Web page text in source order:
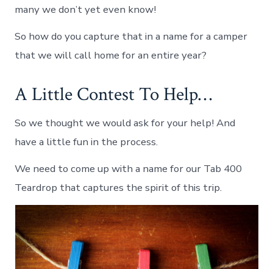
many we don’t yet even know!
So how do you capture that in a name for a camper
that we will call home for an entire year?
A Little Contest To Help…
So we thought we would ask for your help! And
have a little fun in the process.
We need to come up with a name for our Tab 400
Teardrop that captures the spirit of this trip.